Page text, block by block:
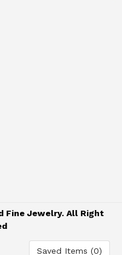
Saved Items (0)
Fine Jewelry. All Right